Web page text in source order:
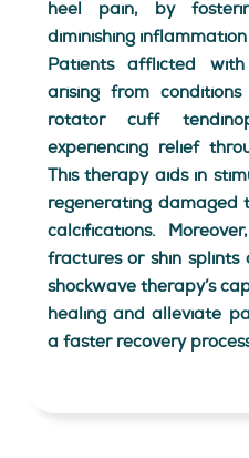
heel pain, by
diminishing
Patients afflicted
arising from
rotator cuff
experiencing relief
This therapy aids in
regenerating damaged
calcifications.
fractures or shin
shockwave therapy’s
healing and alleviate
a faster recovery